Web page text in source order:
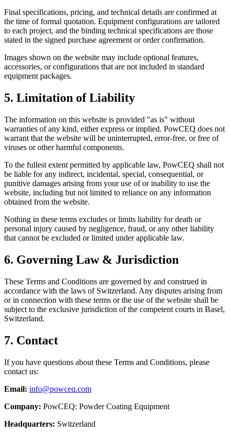
Final specifications, pricing, and technical details are confirmed at
the time of formal quotation. Equipment configurations are tailored
to each project, and the binding technical specifications are those
stated in the signed purchase agreement or order confirmation.
Images shown on the website may include optional features,
accessories, or configurations that are not included in standard
equipment packages.
5. Limitation of Liability
The information on this website is provided "as is" without
warranties of any kind, either express or implied. PowCEQ does not
warrant that the website will be uninterrupted, error-free, or free of
viruses or other harmful components.
To the fullest extent permitted by applicable law, PowCEQ shall not
be liable for any indirect, incidental, special, consequential, or
punitive damages arising from your use of or inability to use the
website, including but not limited to reliance on any information
obtained from the website.
Nothing in these terms excludes or limits liability for death or
personal injury caused by negligence, fraud, or any other liability
that cannot be excluded or limited under applicable law.
6. Governing Law & Jurisdiction
These Terms and Conditions are governed by and construed in
accordance with the laws of Switzerland. Any disputes arising from
or in connection with these terms or the use of the website shall be
subject to the exclusive jurisdiction of the competent courts in Basel,
Switzerland.
7. Contact
If you have questions about these Terms and Conditions, please
contact us:
Email: info@powceq.com
Company: PowCEQ: Powder Coating Equipment
Headquarters: Switzerland